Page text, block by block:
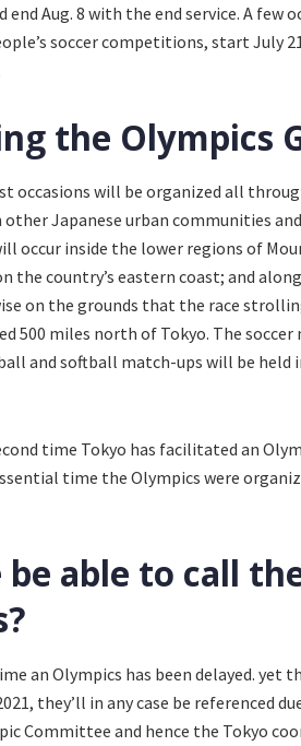
Aug. 8 with the end service. A few
soccer competitions, start July
the Olympics
occasions will be organized all
Japanese urban communities
occur inside the lower regions of
the country’s eastern coast; and
on the grounds that the race
500 miles north of Tokyo. The
and softball match-ups will be held
time Tokyo has facilitated an
time the Olympics were
able to call
an Olympics has been delayed. yet
they’ll in any case be referenced
Committee and hence the Tokyo